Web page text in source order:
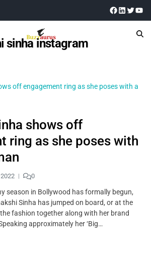
sinha instagram
shows off
ring as she poses with
0
season in Bollywood has formally begun,
Sinha has jumped on board, or at the
fashion together along with her brand
approximately her ‘Big…